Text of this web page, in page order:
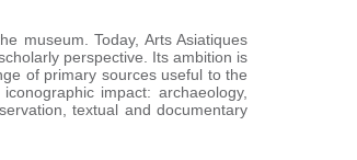
museum. Today, Arts Asiatiques
perspective. Its ambition is
of primary sources useful to the
impact: archaeology,
textual and documentary